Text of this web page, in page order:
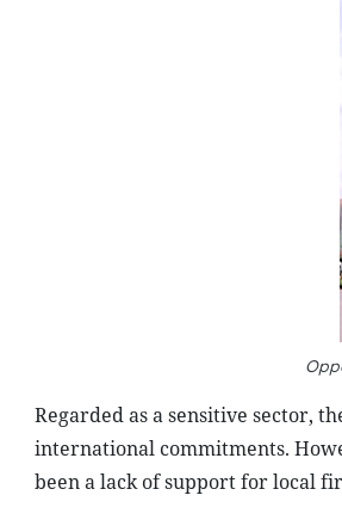
Regarded as a sensitive sector,
international commitments.
been a lack of support for local